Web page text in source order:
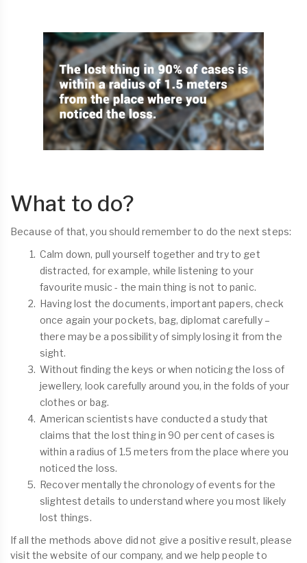
What to do?
Because of that, you should remember to do the next steps:
Calm down, pull yourself together and try to get
distracted, for example, while listening to your
favourite music - the main thing is not to panic.
Having lost the documents, important papers, check
once again your pockets, bag, diplomat carefully –
there may be a possibility of simply losing it from the
sight.
Without finding the keys or when noticing the loss of
jewellery, look carefully around you, in the folds of your
clothes or bag.
American scientists have conducted a study that
claims that the lost thing in 90 per cent of cases is
within a radius of 1.5 meters from the place where you
noticed the loss.
Recover mentally the chronology of events for the
slightest details to understand where you most likely
lost things.
If all the methods above did not give a positive result, please
visit the website of our company, and we help people to